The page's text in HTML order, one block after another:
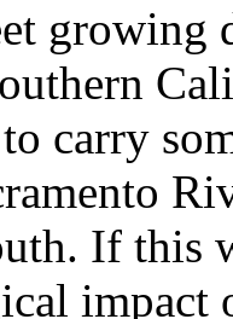
growing
carry
If this
impact